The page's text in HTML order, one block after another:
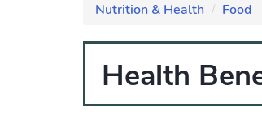
Nutrition & Health Food
Health